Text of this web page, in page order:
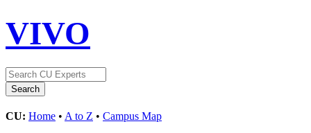
VIVO
CU: Home • A to Z • Campus Map